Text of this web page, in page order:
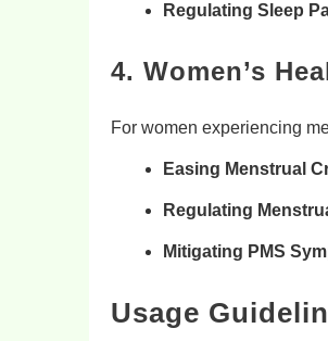
Regulating Sleep
4. Women’s
For women experiencing
Easing Menstrual
Regulating
Mitigating PMS
Usage